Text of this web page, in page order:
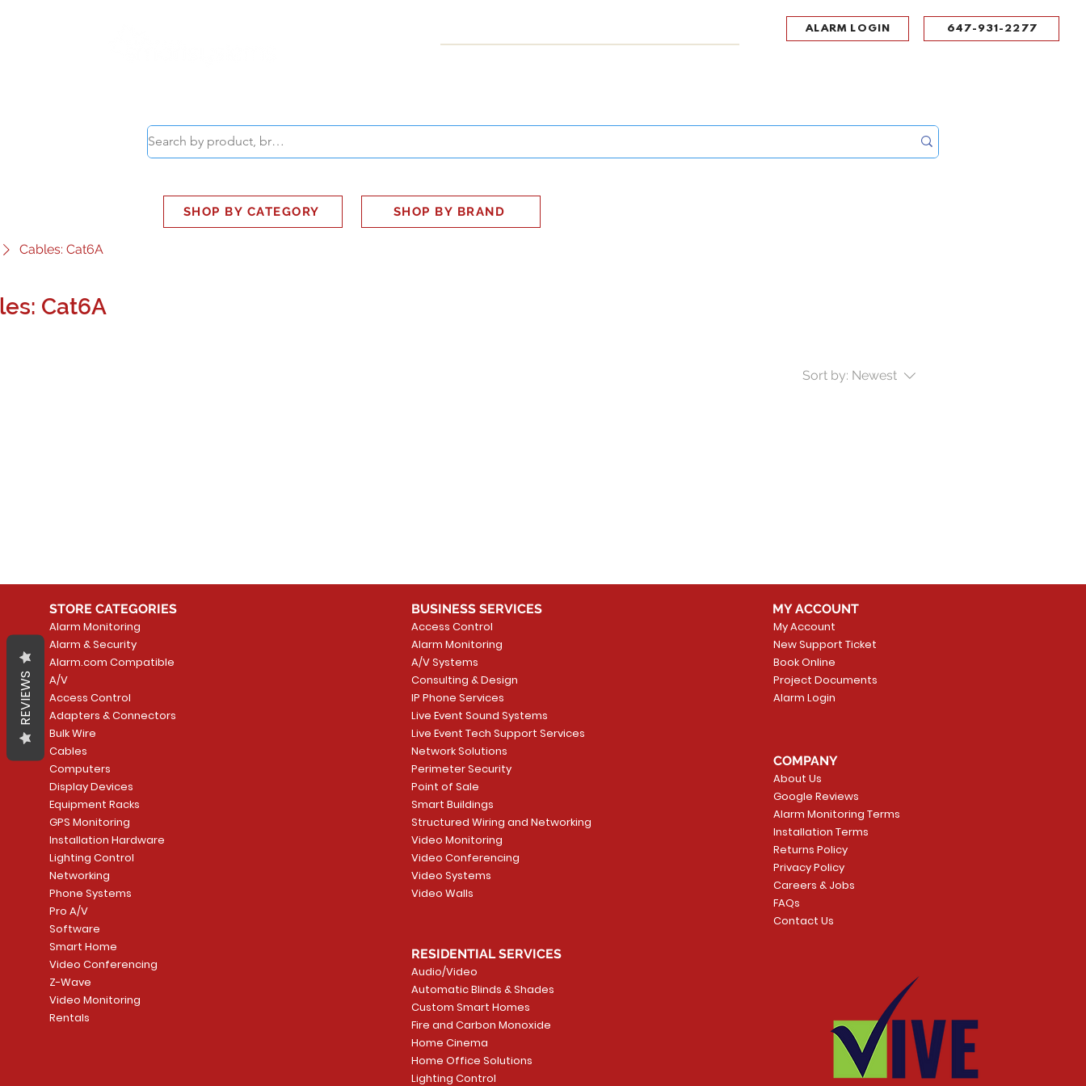
ALARM LOGIN 647-931-2277
SHOP BY CATEGORY SHOP BY BRAND
Cables: Cat6A
Cat6A
Sort by: Newest
STORE CATEGORIES
Alarm Monitoring
Alarm & Security
Alarm.com Compatible
A/V
Access Control
Adapters & Connectors
Bulk Wire
Cables
Computers
Display Devices
Equipment Racks
GPS Monitoring
Installation Hardware
Lighting Control
Networking
Phone Systems
Pro A/V
Software
Smart Home
Video Conferencing
Z-Wave
Video Monitoring
Rentals
BUSINESS SERVICES
Access Control
Alarm Monitoring
A/V Systems
Consulting & Design
IP Phone Services
Live Event Sound Systems
Live Event Tech Support Services
Network Solutions
Perimeter Security
Point of Sale
Smart Buildings
Structured Wiring and Networking
Video Monitoring
Video Conferencing
Video Systems
Video Walls
RESIDENTIAL SERVICES
Audio/Video
Automatic Blinds & Shades
Custom Smart Homes
Fire and Carbon Monoxide
Home Cinema
Home Office Solutions
Lighting Control
MY ACCOUNT
My Account
New Support Ticket
Book Online
Project Documents
Alarm Login
COMPANY
About Us
Google Reviews
Alarm Monitoring Terms
Installation Terms
Returns Policy
Privacy Policy
Careers & Jobs
FAQs
Contact Us
REVIEWS